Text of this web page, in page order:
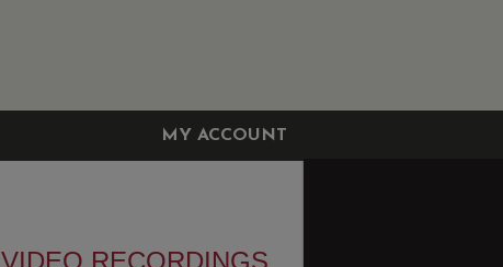
MY ACCOUNT
VIDEO RECORDINGS